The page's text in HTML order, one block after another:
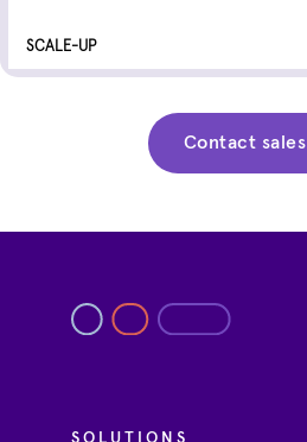
Contact sales
SOLUTIONS